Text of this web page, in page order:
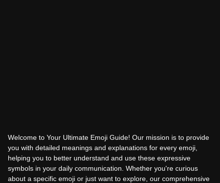
Welcome to Your Ultimate Emoji Guide! Our mission is to provide
you with detailed meanings and explanations for every emoji,
helping you to better understand and use these expressive
symbols in your daily communication. Whether you're curious
about a specific emoji or just want to explore, our comprehensive